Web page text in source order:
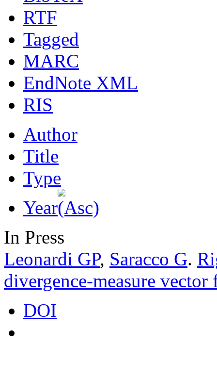
RTF
Tagged
MARC
EndNote XML
RIS
Author
Title
Type
Year
In Press
Leonardi GP, Saracco G.
divergence-measure vector
DOI